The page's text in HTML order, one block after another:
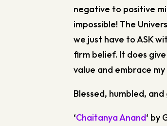
negative to positive
impossible! The
we just have to ASK
firm belief. It does
value and embrace
Blessed, humbled,
‘Chaitanya Anand‘ by